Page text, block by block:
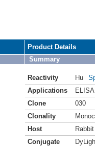
Product Details
Summary
Reactivity Hu
Applications
ELISA
Clone
030
Clonality
Host
Rabbit
Conjugate